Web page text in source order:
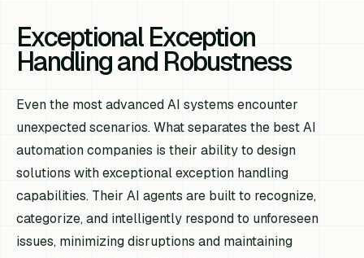
Exceptional Exception
Handling and Robustness
Even the most advanced AI systems encounter
unexpected scenarios. What separates the best AI
automation companies is their ability to design
solutions with exceptional exception handling
capabilities. Their AI agents are built to recognize,
categorize, and intelligently respond to unforeseen
issues, minimizing disruptions and maintaining